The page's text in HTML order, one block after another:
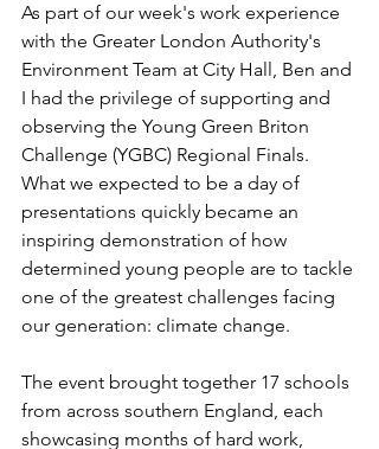
As part of our week's work experience
with the Greater London Authority's
Environment Team at City Hall, Ben and
I had the privilege of supporting and
observing the Young Green Briton
Challenge (YGBC) Regional Finals.
What we expected to be a day of
presentations quickly became an
inspiring demonstration of how
determined young people are to tackle
one of the greatest challenges facing
our generation: climate change.
The event brought together 17 schools
from across southern England, each
showcasing months of hard work,